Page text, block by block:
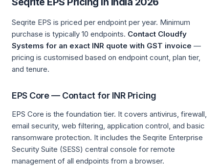
Seqrite EPS is priced per endpoint per year. Minimum
purchase is typically 10 endpoints. Contact Cloudfy
Systems for an exact INR quote with GST invoice —
pricing is customised based on endpoint count, plan tier,
and tenure.
EPS Core — Contact for INR Pricing
EPS Core is the foundation tier. It covers antivirus, firewall,
email security, web filtering, application control, and basic
ransomware protection. It includes the Seqrite Enterprise
Security Suite (SESS) central console for remote
management of all endpoints from a browser.